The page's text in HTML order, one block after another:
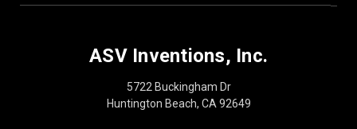
ASV Inventions, Inc.
5722 Buckingham Dr
Huntington Beach, CA 92649